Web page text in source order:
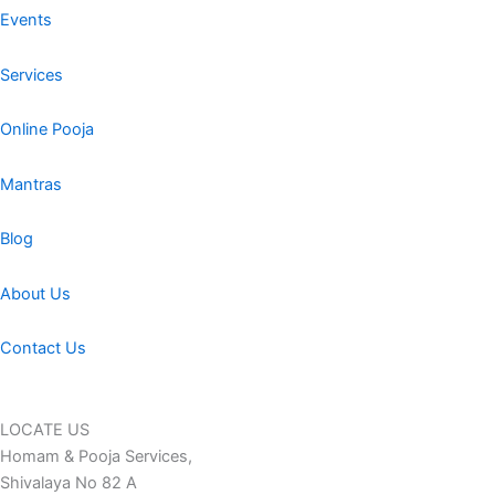
Events
Services
Online Pooja
Mantras
Blog
About Us
Contact Us
LOCATE US
Homam & Pooja Services,
Shivalaya No 82 A